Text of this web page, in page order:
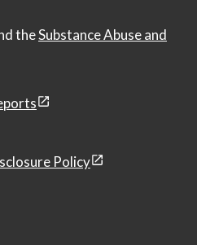
theSubstance Abuse and
Policy